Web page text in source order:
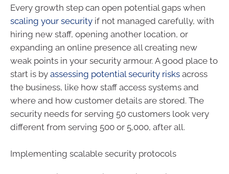
Every growth step can open potential gaps when
scaling your security if not managed carefully, with
hiring new staff, opening another location, or
expanding an online presence all creating new
weak points in your security armour. A good place to
start is by assessing potential security risks across
the business, like how staff access systems and
where and how customer details are stored. The
security needs for serving 50 customers look very
different from serving 500 or 5,000, after all.
Implementing scalable security protocols